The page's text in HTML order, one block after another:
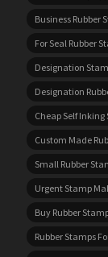
Business Rubber
For Seal Rubber
Designation
Designation
Cheap Self Inking
Custom Made
Small Rubber
Urgent Stamp
Buy Rubber
Rubber Stamps